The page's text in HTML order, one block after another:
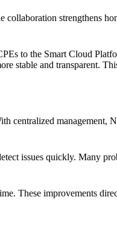
collaboration strengthens
to the Smart Cloud
stable and transparent.
centralized management,
issues quickly. Many
These improvements